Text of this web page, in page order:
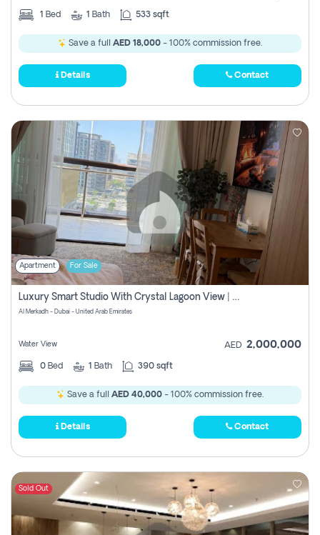
1 Bed 1 Bath 533 sqft
Save a full AED 18,000 - 100% commission free.
Details Contact
Apartment For Sale
Luxury Smart Studio With Crystal Lagoon View | Riviera Azure, Meydan One
Al Merkadh - Dubai - United Arab Emirates
Water View AED 2,000,000
0 Bed 1 Bath 390 sqft
Save a full AED 40,000 - 100% commission free.
Details Contact
Sold Out